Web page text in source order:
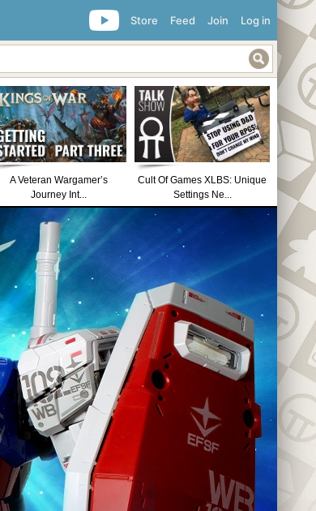
Log in
Join
Feed
Store
A Veteran Wargamer’s
Journey Int...
Cult Of Games XLBS: Unique
Settings Ne...